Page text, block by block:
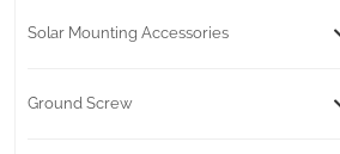
Solar Mounting Accessories
Ground Screw